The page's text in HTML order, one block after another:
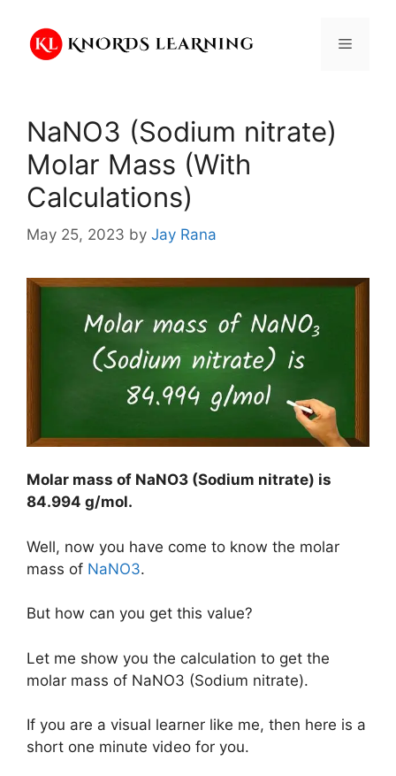
content
Menu
NaNO3 (Sodium nitrate)
Molar Mass (With
Calculations)
May 25, 2023 by Jay Rana
Molar mass of NaNO3 (Sodium nitrate) is
84.994 g/mol.
Well, now you have come to know the molar
mass of NaNO3.
But how can you get this value?
Let me show you the calculation to get the
molar mass of NaNO3 (Sodium nitrate).
If you are a visual learner like me, then here is a
short one minute video for you.